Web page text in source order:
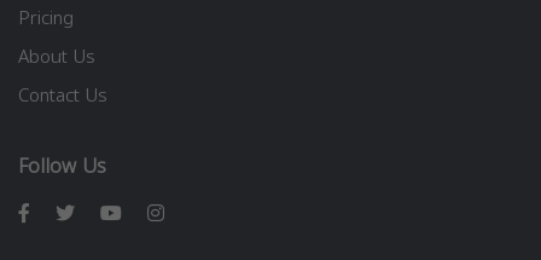
Pricing
About Us
Contact Us
Follow Us